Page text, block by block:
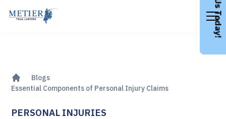
Blogs
Essential Components of Personal Injury Claims
PERSONAL INJURIES